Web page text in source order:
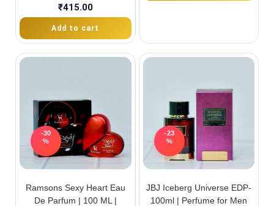
₹415.00
Add to cart
-30
%
Ramsons Sexy Heart Eau
De Parfum | 100 ML |
-23
%
JBJ Iceberg Universe EDP-
100ml | Perfume for Men